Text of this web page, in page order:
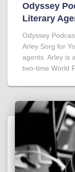
Odyssey
Literary
Odyssey
Arley Sorg for
agents. Arley is
two-time World